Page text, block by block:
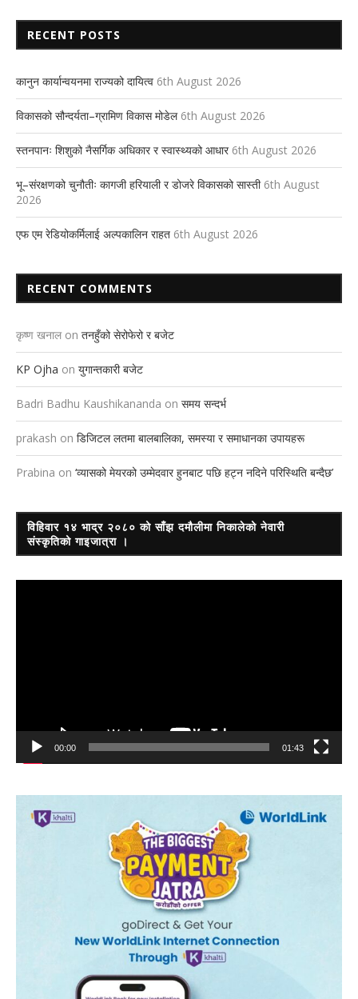
RECENT POSTS
कानुन कार्यान्वयनमा राज्यको दायित्व 6th August 2026
विकासको सौन्दर्यता–ग्रामिण विकास मोडेल 6th August 2026
स्तनपानः शिशुको नैसर्गिक अधिकार र स्वास्थ्यको आधार 6th August 2026
भू–संरक्षणको चुनौतीः कागजी हरियाली र डोजरे विकासको सास्ती 6th August
2026
एफ एम रेडियोकर्मिलाई अल्पकालिन राहत 6th August 2026
RECENT COMMENTS
कृष्ण खनाल on तनहुँको सेरोफेरो र बजेट
KP Ojha on युगान्तकारी बजेट
Badri Badhu Kaushikananda on समय सन्दर्भ
prakash on डिजिटल लतमा बालबालिका, समस्या र समाधानका उपायहरू
Prabina on ‘व्यासको मेयरको उम्मेदवार हुनबाट पछि हट्न नदिने परिस्थिति बन्दैछ’
विहिवार १४ भाद्र २०८० को साँझ दमौलीमा निकालेको नेवारी
संस्कृतिको गाइजात्रा ।
00:00 01:43